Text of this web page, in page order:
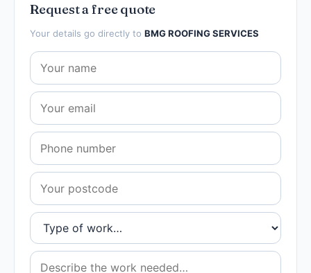
Request a free quote
Your details go directly to BMG ROOFING SERVICES